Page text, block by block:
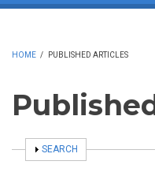
HOME / PUBLISHED ARTICLES
SHOW
SEARCH